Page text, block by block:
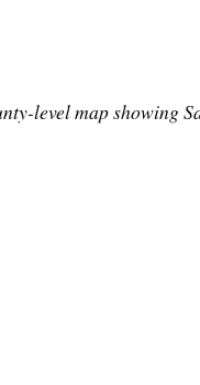
level map showing